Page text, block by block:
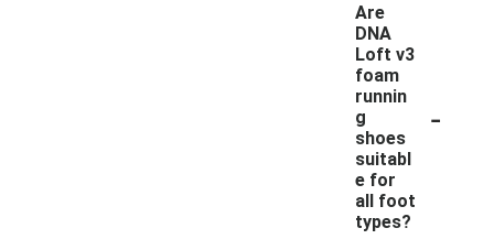
Are
DNA
Loft v3
foam
runnin
g
shoes
suitabl
e for
all foot
types?
-